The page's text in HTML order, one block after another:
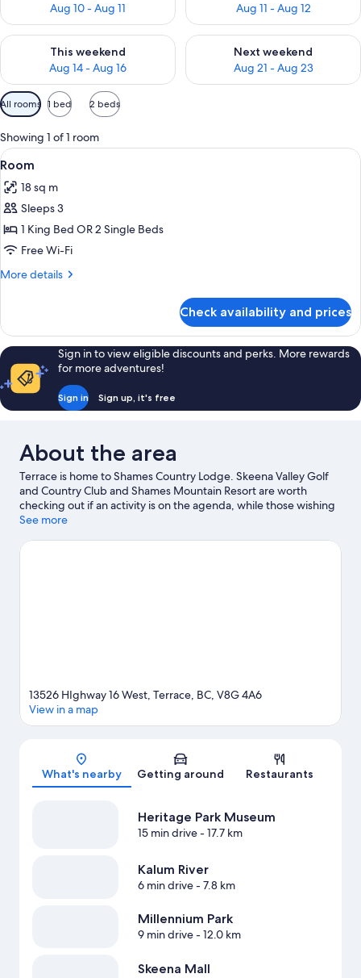
Aug 10 - Aug 11
Aug 11 - Aug 12
This weekend
Aug 14 - Aug 16
Check availability for this weekend Aug 14 - Aug 16
Next weekend
Aug 21 - Aug 23
Check availability for next
Available
filters
for
rooms
All rooms 1 bed 2 beds
Showing 1 of 1 room
View
all
photos
for
Room
A cozy bedroom with two beds, a
2
Room
18 sq m
Sleeps 3
1 King Bed OR 2 Single Beds
Free Wi-Fi
More details
More
Check availability and prices
Sign in to view eligible discounts and perks. More rewards
for more adventures!
Sign in Sign up, it's free
About the area
Terrace is home to Shames Country Lodge. Skeena Valley Golf
and Country Club and Shames Mountain Resort are worth
checking out if an activity is on the agenda, while those wishing
to experience the area's natural beauty can explore Sleeping
Park. Take in the nearby slopes with downhill skiing and
See more
Map
13526 HIghway 16 West, Terrace, BC, V8G 4A6
View in a map
What's nearby Getting around Restaurants
Heritage Park Museum
15 min drive- 17.7 km
Kalum River
6 min drive- 7.8 km
Millennium Park
9 min drive- 12.0 km
Skeena Mall